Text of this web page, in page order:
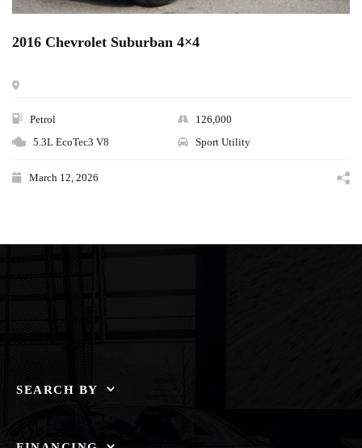
2016 Chevrolet Suburban 4×4
Petrol
126,000
5.3L EcoTec3 V8
Sport Utility
March 12, 2026
SEARCH BY